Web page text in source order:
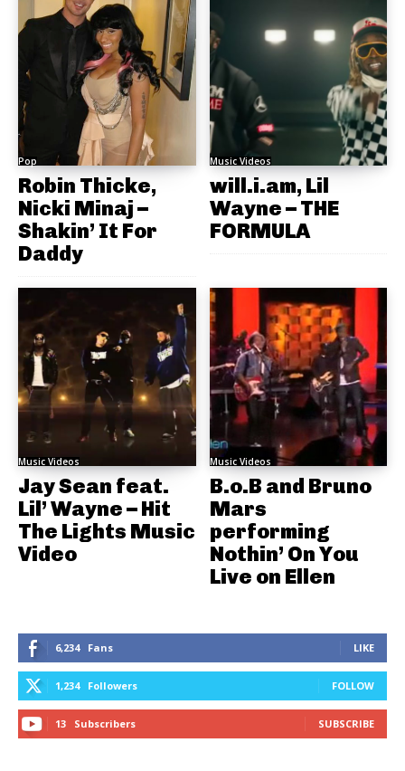
Pop
Robin Thicke,
Nicki Minaj –
Shakin’ It For
Daddy
Music Videos
will.i.am, Lil
Wayne – THE
FORMULA
Music Videos
Jay Sean feat.
Lil’ Wayne – Hit
The Lights Music
Video
Music Videos
B.o.B and Bruno
Mars
performing
Nothin’ On You
Live on Ellen
6,234 Fans LIKE
1,234 Followers FOLLOW
13 Subscribers SUBSCRIBE